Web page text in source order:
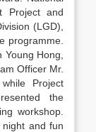
Project and
(LGD),
programme.
Hong,
Officer Mr.
Project
the
workshop.
and fun